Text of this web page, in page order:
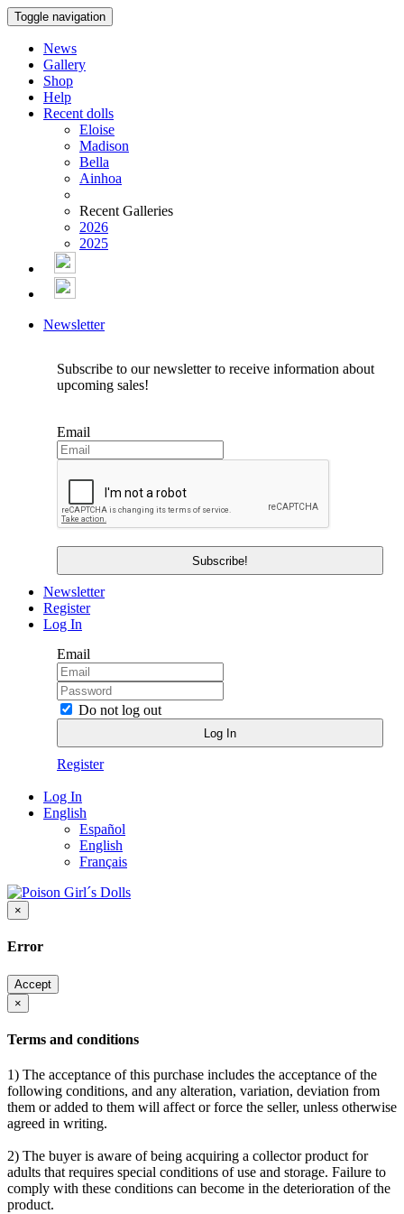
Toggle navigation
News
Gallery
Shop
Help
Recent dolls
Eloise
Madison
Bella
Ainhoa
Recent Galleries
2026
2025
Newsletter
Subscribe to our newsletter to receive information about
upcoming sales!
Email
Newsletter
Register
Log In
Email
Do not log out
Register
Log In
English
Español
English
Français
×
Error
Accept
×
Terms and conditions
1) The acceptance of this purchase includes the acceptance of the
following conditions, and any alteration, variation, deviation from
them or added to them will affect or force the seller, unless otherwise
agreed in writing.
2) The buyer is aware of being acquiring a collector product for
adults that requires special conditions of use and storage. Failure to
comply with these conditions can become in the deterioration of the
product.